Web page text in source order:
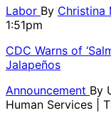
Labor By Christina
1:51pm
CDC Warns of
Jalapeños
Announcement By
Human Services
|